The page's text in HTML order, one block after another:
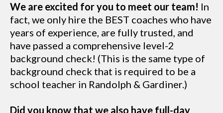
We are excited for you to meet our team! In
fact, we only hire the BEST coaches who have
years of experience, are fully trusted, and
have passed a comprehensive level-2
background check! (This is the same type of
background check that is required to be a
school teacher in Randolph & Gardiner.)
Did you know that we also have full-day